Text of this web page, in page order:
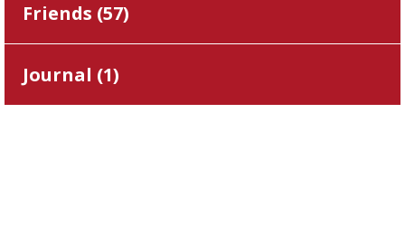
Friends (57)
Journal (1)